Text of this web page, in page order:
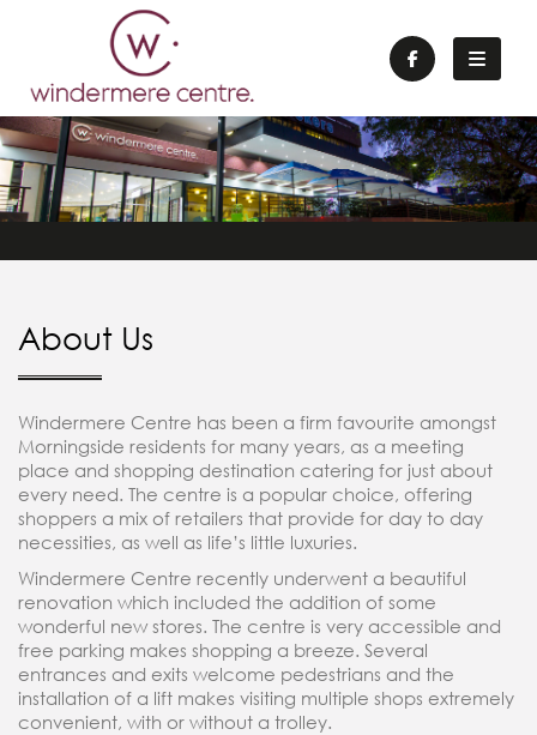
About Us
Windermere Centre has been a firm favourite amongst
Morningside residents for many years, as a meeting
place and shopping destination catering for just about
every need. The centre is a popular choice, offering
shoppers a mix of retailers that provide for day to day
necessities, as well as life’s little luxuries.
Windermere Centre recently underwent a beautiful
renovation which included the addition of some
wonderful new stores. The centre is very accessible and
free parking makes shopping a breeze. Several
entrances and exits welcome pedestrians and the
installation of a lift makes visiting multiple shops extremely
convenient, with or without a trolley.